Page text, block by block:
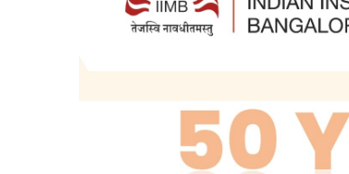
Persons trained in IIMA and
reasons was the low scale of
organizations. This even
public sector institutions were
It was, therefore, felt that the